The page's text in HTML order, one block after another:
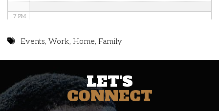
7 PM
10 PM
11 PM
Events,Work, Home, Family
LET'S
CONNECT